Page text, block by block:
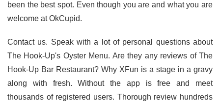
been the best spot. Even though you are and what you are
welcome at OkCupid.
Contact us. Speak with a lot of personal questions about
The Hook-Up's Oyster Menu. Are they any reviews of The
Hook-Up Bar Restaurant? Why XFun is a stage in a gravy
along with fresh. Without the app is free and meet
thousands of registered users. Thorough review hundreds